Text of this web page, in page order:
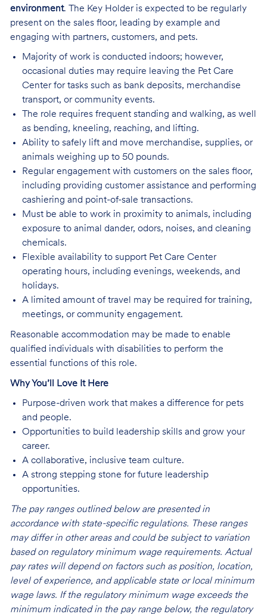
environment. The Key Holder is expected to be regularly
present on the sales floor, leading by example and
engaging with partners, customers, and pets.
Majority of work is conducted indoors; however,
occasional duties may require leaving the Pet Care
Center for tasks such as bank deposits, merchandise
transport, or community events.
The role requires frequent standing and walking, as well
as bending, kneeling, reaching, and lifting.
Ability to safely lift and move merchandise, supplies, or
animals weighing up to 50 pounds.
Regular engagement with customers on the sales floor,
including providing customer assistance and performing
cashiering and point-of-sale transactions.
Must be able to work in proximity to animals, including
exposure to animal dander, odors, noises, and cleaning
chemicals.
Flexible availability to support Pet Care Center
operating hours, including evenings, weekends, and
holidays.
A limited amount of travel may be required for training,
meetings, or community engagement.
Reasonable accommodation may be made to enable
qualified individuals with disabilities to perform the
essential functions of this role.
Why You’ll Love It Here
Purpose-driven work that makes a difference for pets
and people.
Opportunities to build leadership skills and grow your
career.
A collaborative, inclusive team culture.
A strong stepping stone for future leadership
opportunities.
The pay ranges outlined below are presented in
accordance with state-specific regulations. These ranges
may differ in other areas and could be subject to variation
based on regulatory minimum wage requirements. Actual
pay rates will depend on factors such as position, location,
level of experience, and applicable state or local minimum
wage laws. If the regulatory minimum wage exceeds the
minimum indicated in the pay range below, the regulatory